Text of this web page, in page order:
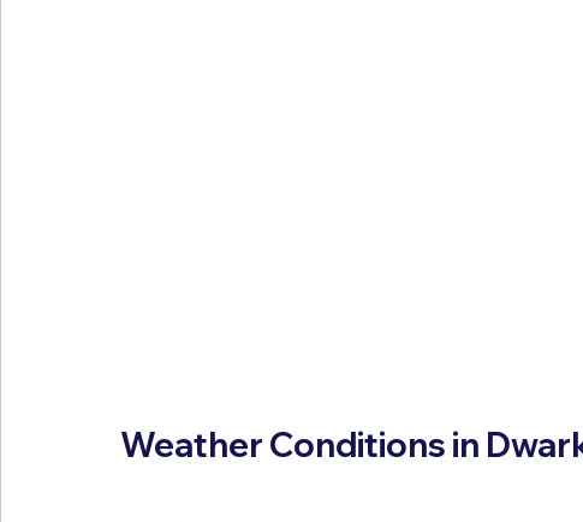
Weather Conditions in